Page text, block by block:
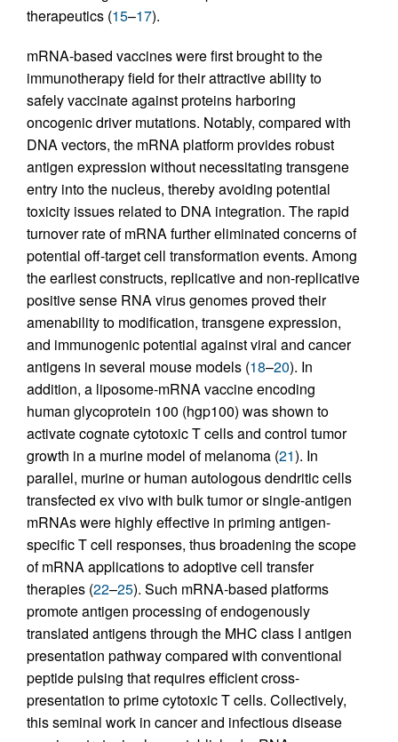
therapeutics (15–17).
mRNA-based vaccines were first brought to the
immunotherapy field for their attractive ability to
safely vaccinate against proteins harboring
oncogenic driver mutations. Notably, compared with
DNA vectors, the mRNA platform provides robust
antigen expression without necessitating transgene
entry into the nucleus, thereby avoiding potential
toxicity issues related to DNA integration. The rapid
turnover rate of mRNA further eliminated concerns of
potential off-target cell transformation events. Among
the earliest constructs, replicative and non-replicative
positive sense RNA virus genomes proved their
amenability to modification, transgene expression,
and immunogenic potential against viral and cancer
antigens in several mouse models (18–20). In
addition, a liposome-mRNA vaccine encoding
human glycoprotein 100 (hgp100) was shown to
activate cognate cytotoxic T cells and control tumor
growth in a murine model of melanoma (21). In
parallel, murine or human autologous dendritic cells
transfected ex vivo with bulk tumor or single-antigen
mRNAs were highly effective in priming antigen-
specific T cell responses, thus broadening the scope
of mRNA applications to adoptive cell transfer
therapies (22–25). Such mRNA-based platforms
promote antigen processing of endogenously
translated antigens through the MHC class I antigen
presentation pathway compared with conventional
peptide pulsing that requires efficient cross-
presentation to prime cytotoxic T cells. Collectively,
this seminal work in cancer and infectious disease